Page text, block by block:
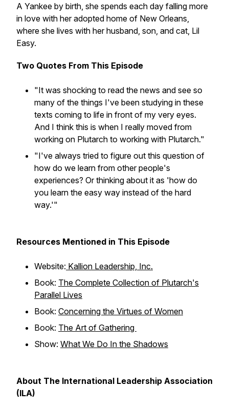
A Yankee by birth, she spends each day falling more
in love with her adopted home of New Orleans,
where she lives with her husband, son, and cat, Lil
Easy.
Two Quotes From This Episode
"It was shocking to read the news and see so
many of the things I've been studying in these
texts coming to life in front of my very eyes.
And I think this is when I really moved from
working on Plutarch to working with Plutarch."
"I've always tried to figure out this question of
how do we learn from other people's
experiences? Or thinking about it as 'how do
you learn the easy way instead of the hard
way.'"
Resources Mentioned in This Episode
Website: Kallion Leadership, Inc.
Book: The Complete Collection of Plutarch's
Parallel Lives
Book: Concerning the Virtues of Women
Book: The Art of Gathering
Show: What We Do In the Shadows
About The International Leadership Association
(ILA)